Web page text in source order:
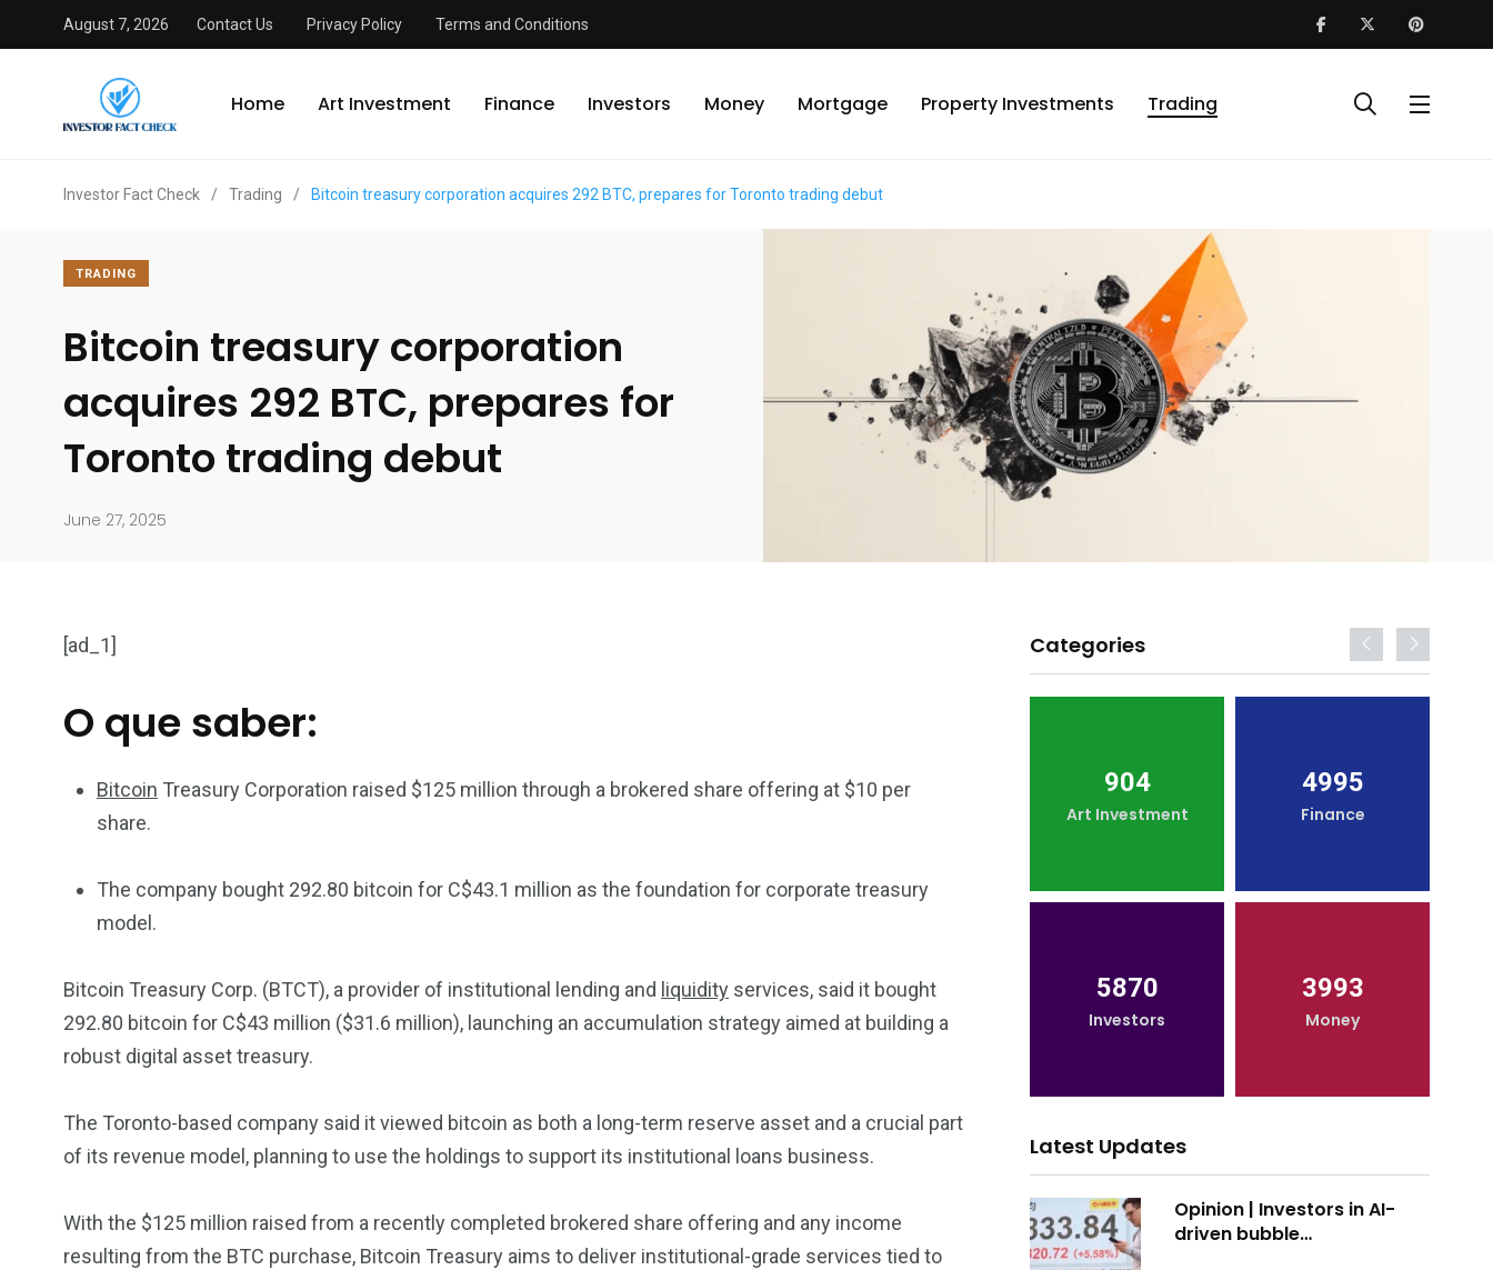
August 7, 2026 Contact Us Privacy Policy Terms and Conditions
Home Art Investment Finance Investors Money Mortgage Property Investments Trading
Investor Fact Check / Trading / Bitcoin treasury corporation acquires 292 BTC, prepares for Toronto trading debut
TRADING
Bitcoin treasury corporation
acquires 292 BTC, prepares for
Toronto trading debut
June 27, 2025
[ad_1]
O que saber:
Bitcoin Treasury Corporation raised $125 million through a brokered share offering at $10 per
share.
The company bought 292.80 bitcoin for C$43.1 million as the foundation for corporate treasury
model.
Bitcoin Treasury Corp. (BTCT), a provider of institutional lending and liquidity services, said it bought
292.80 bitcoin for C$43 million ($31.6 million), launching an accumulation strategy aimed at building a
robust digital asset treasury.
The Toronto-based company said it viewed bitcoin as both a long-term reserve asset and a crucial part
of its revenue model, planning to use the holdings to support its institutional loans business.
With the $125 million raised from a recently completed brokered share offering and any income
resulting from the BTC purchase, Bitcoin Treasury aims to deliver institutional-grade services tied to
Categories
904 4995
5870
Investors
3993
Money
4117
Property
3550
Trading
904
Art Investment
4995
Finance
5870
Investors
3993
Money
Latest Updates
Opinion | Investors in AI-
driven bubble…